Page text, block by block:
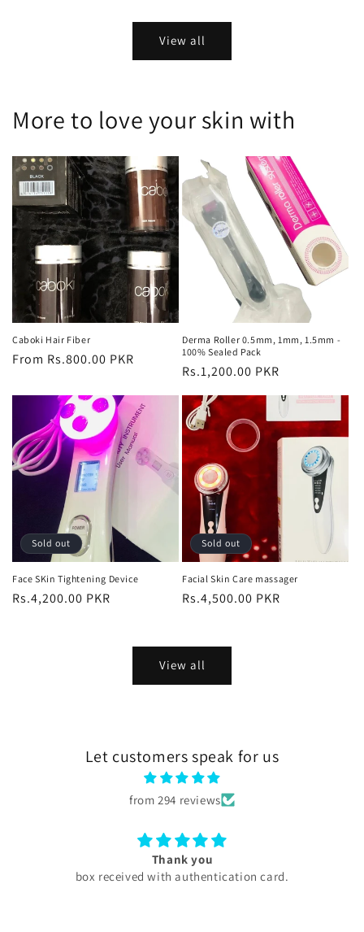
View all
More to love your skin with
Caboki Hair Fiber
Regular
From Rs.800.00 PKR
Derma Roller 0.5mm, 1mm, 1.5mm -
100% Sealed Pack
Regular
Rs.1,200.00 PKR
Sold out
Face SKin Tightening Device
Regular
Rs.4,200.00 PKR
Sold out
Facial Skin Care massager
Regular
Rs.4,500.00 PKR
View all
Let customers speak for us
from 294 reviews
Excellent
My experience with skini .pk was excellent all products